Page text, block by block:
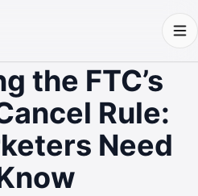
the FTC’s
Rule:
Need